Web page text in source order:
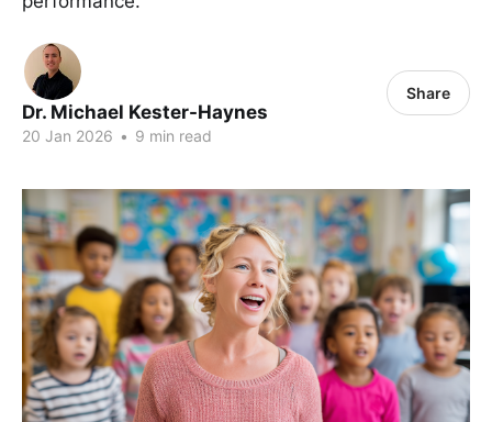
Dr. Michael Kester-Haynes
20 Jan 2026 • 9 min read
Share